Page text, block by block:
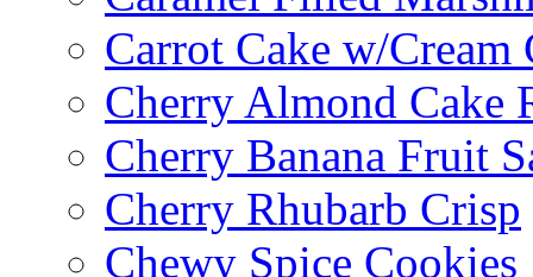
Carrot Cake w/Cream
Cherry Almond Cake
Cherry Banana Fruit
Cherry Rhubarb Crisp
Chewy Spice Cookies